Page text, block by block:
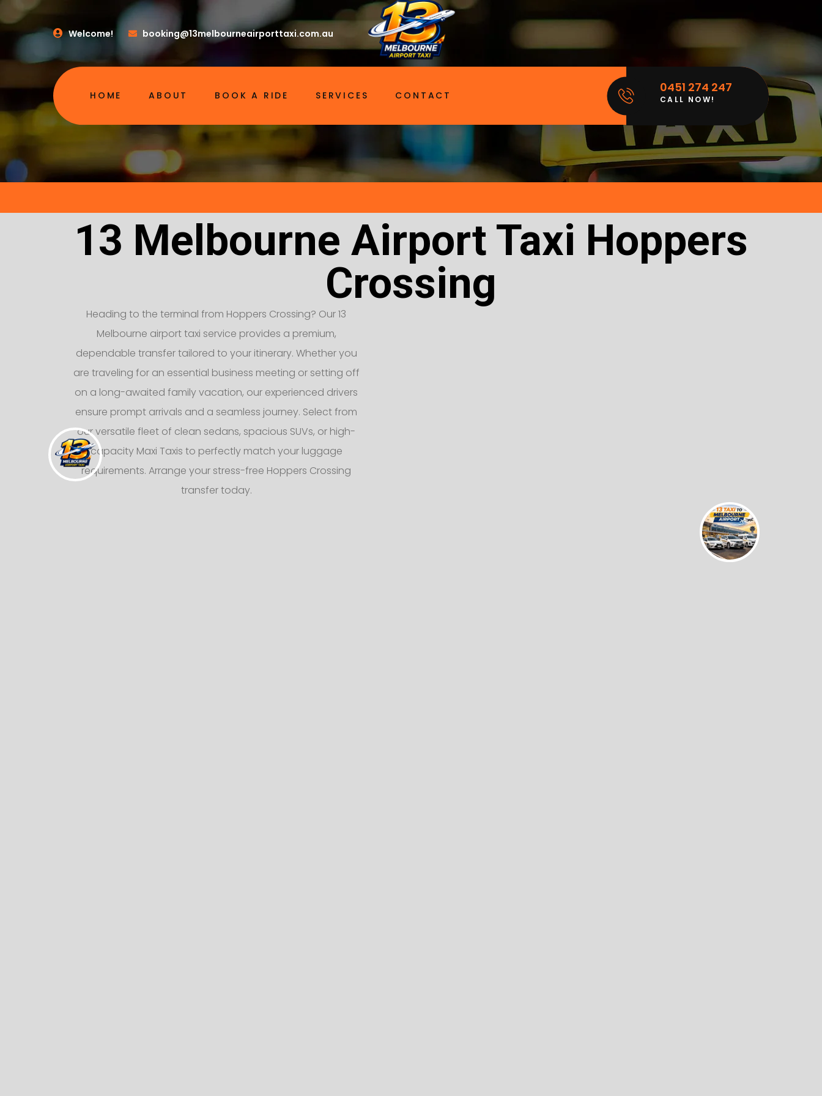
Welcome! booking@13melbourneairporttaxi.com.au
HOME ABOUT BOOK A RIDE SERVICES CONTACT
0451 274 247
CALL NOW!
13 Melbourne Airport Taxi Hoppers
Crossing
Heading to the terminal from Hoppers Crossing? Our 13
Melbourne airport taxi service provides a premium,
dependable transfer tailored to your itinerary. Whether you
are traveling for an essential business meeting or setting off
on a long-awaited family vacation, our experienced drivers
ensure prompt arrivals and a seamless journey. Select from
our versatile fleet of clean sedans, spacious SUVs, or high-
capacity Maxi Taxis to perfectly match your luggage
requirements. Arrange your stress-free Hoppers Crossing
transfer today.